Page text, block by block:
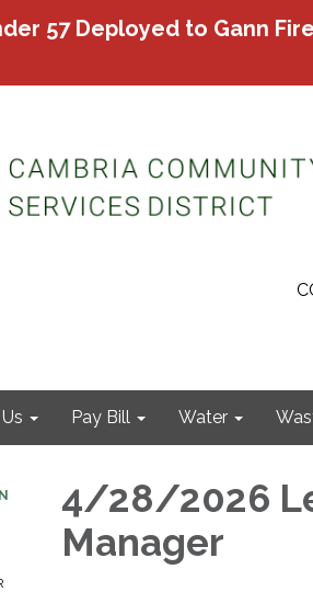
57 Deployed to Gann Fire
Pay Bill Water
4/28/2026
Manager